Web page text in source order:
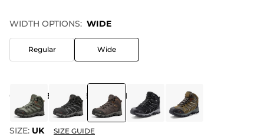
WIDTH OPTIONS: WIDE
Regular Wide
COLOR: BROWN-BLACK-TAN
SIZE: UK SIZE GUIDE